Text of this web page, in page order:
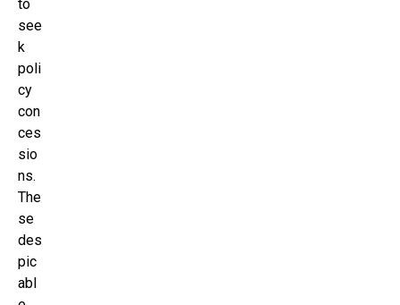
to
see
k
poli
cy
con
ces
sio
ns.
The
se
des
pic
abl